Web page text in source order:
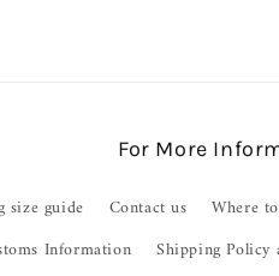
For More
size guide Contact us Where
Information
Shipping Policy